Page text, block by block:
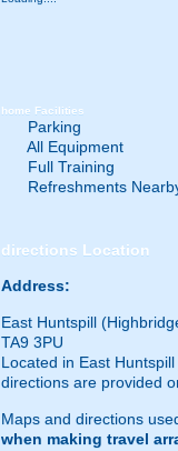
home Facilities
Parking
All Equipment
Full Training
Refreshments
directions Location
Address:
East Huntspill
TA9 3PU
Located in East
directions are provided
Maps and directions
when making travel